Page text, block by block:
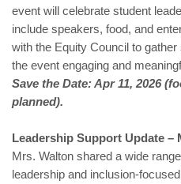
event will celebrate student
include speakers, food, and
with the Equity Council to
the event engaging and
Save the Date: Apr 11, 2026
planned).
Leadership Support Update –
Mrs. Walton shared a wide
leadership and inclusion-